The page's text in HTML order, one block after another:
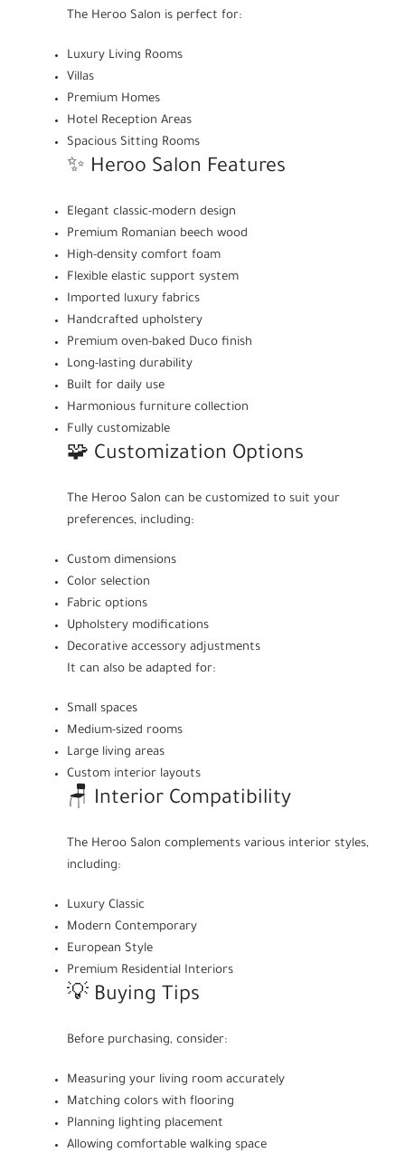
The Heroo Salon is perfect for:
Luxury Living Rooms
Villas
Premium Homes
Hotel Reception Areas
Spacious Sitting Rooms
✨ Heroo Salon Features
Elegant classic-modern design
Premium Romanian beech wood
High-density comfort foam
Flexible elastic support system
Imported luxury fabrics
Handcrafted upholstery
Premium oven-baked Duco finish
Long-lasting durability
Built for daily use
Harmonious furniture collection
Fully customizable
🧩 Customization Options
The Heroo Salon can be customized to suit your
preferences, including:
Custom dimensions
Color selection
Fabric options
Upholstery modifications
Decorative accessory adjustments
It can also be adapted for:
Small spaces
Medium-sized rooms
Large living areas
Custom interior layouts
🪑 Interior Compatibility
The Heroo Salon complements various interior styles,
including:
Luxury Classic
Modern Contemporary
European Style
Premium Residential Interiors
💡 Buying Tips
Before purchasing, consider:
Measuring your living room accurately
Matching colors with flooring
Planning lighting placement
Allowing comfortable walking space